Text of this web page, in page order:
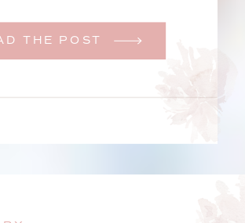
THE POST
began planning a big
that her brother was